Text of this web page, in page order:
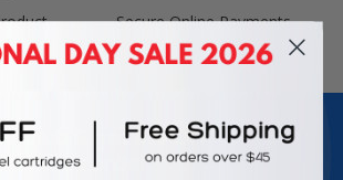
Secure Online Payments
Club & get8% OFFfor your
first order